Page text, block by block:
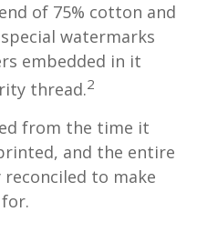
of 75% cotton and
watermarks
embedded in it
thread.2
from the time it
and the entire
to make